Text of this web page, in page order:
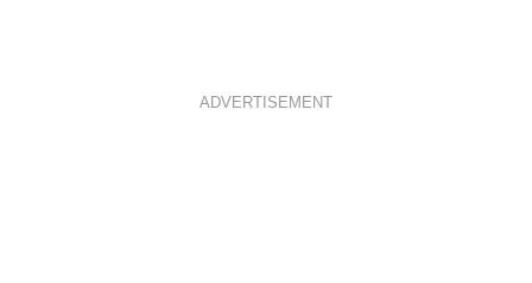
ADVERTISEMENT